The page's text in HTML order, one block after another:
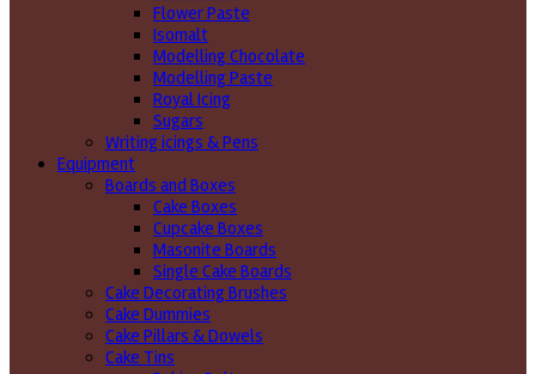
Flower Paste
Isomalt
Modelling Chocolate
Modelling Paste
Royal Icing
Sugars
Writing icings & Pens
Equipment
Boards and Boxes
Cake Boxes
Cupcake Boxes
Masonite Boards
Single Cake Boards
Cake Decorating Brushes
Cake Dummies
Cake Pillars & Dowels
Cake Tins